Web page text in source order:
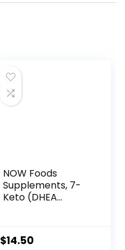
NOW Foods
Supplements, 7-
Keto (DHEA
Management*, 90
Veg Capsules
$14.50